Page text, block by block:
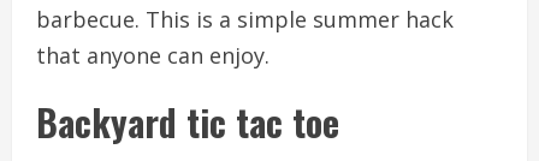
barbecue. This is a simple summer hack
that anyone can enjoy.
Backyard tic tac toe